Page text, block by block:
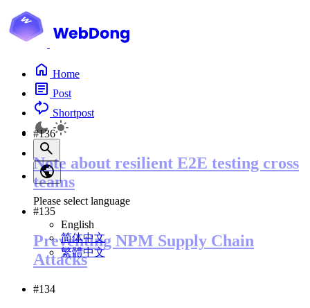
Home
Post
Shortpost
Please select language
English
简体中文
繁體中文
#136
Note about resilient E2E testing cross
teams
#135
Preventing NPM Supply Chain
Attacks
#134